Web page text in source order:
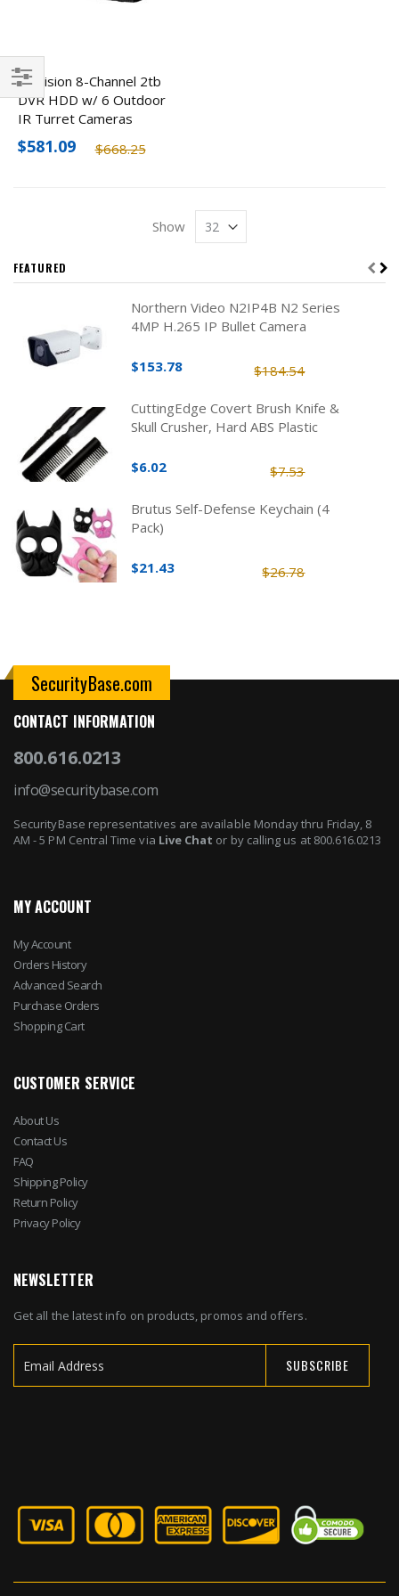
Hikvision 8-Channel 2tb
DVR HDD w/ 6 Outdoor
IR Turret Cameras
$668.25
$581.09
Show
Filter
FEATURED
Northern Video N2IP4B N2 Series
4MP H.265 IP Bullet Camera
$184.54
$153.78
CuttingEdge Covert Brush Knife &
Skull Crusher, Hard ABS Plastic
$7.53
$6.02
Brutus Self-Defense Keychain (4
Pack)
$26.78
$21.43
SecurityBase.com
CONTACT INFORMATION
800.616.0213
info@securitybase.com
SecurityBase representatives are available Monday thru Friday, 8
AM - 5 PM Central Time via Live Chat or by calling us at 800.616.0213
MY ACCOUNT
My Account
Orders History
Advanced Search
Purchase Orders
Shopping Cart
CUSTOMER SERVICE
About Us
Contact Us
FAQ
Shipping Policy
Return Policy
Privacy Policy
NEWSLETTER
Get all the latest info on products, promos and offers.
SUBSCRIBE